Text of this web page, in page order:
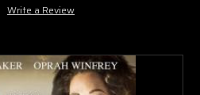
Write a Review